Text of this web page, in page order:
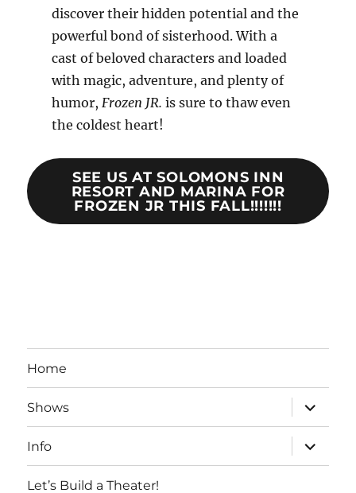
discover their hidden potential and the
powerful bond of sisterhood. With a
cast of beloved characters and loaded
with magic, adventure, and plenty of
humor, Frozen JR. is sure to thaw even
the coldest heart!
SEE US AT SOLOMONS INN
RESORT AND MARINA FOR
FROZEN JR THIS FALL!!!!!!!
Home
Shows
expand
child
menu
Info
expand
child
menu
Let’s Build a Theater!